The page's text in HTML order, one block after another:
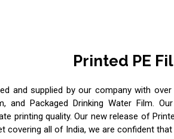
Printed PE
and supplied by our company with
and Packaged Drinking Water Film.
printing quality. Our new release of
covering all of India, we are confident